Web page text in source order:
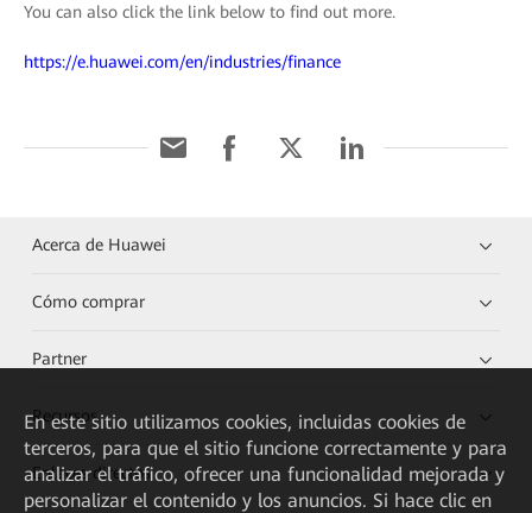
You can also click the link below to find out more.
https://e.huawei.com/en/industries/finance
Acerca de Huawei
Cómo comprar
Partner
Recursos
Enlaces directos
En este sitio utilizamos cookies, incluidas cookies de
terceros, para que el sitio funcione correctamente y para
analizar el tráfico, ofrecer una funcionalidad mejorada y
personalizar el contenido y los anuncios. Si hace clic en